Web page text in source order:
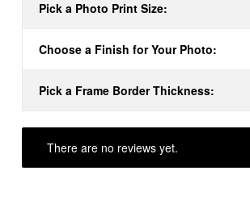
Pick a Photo Print Size:
Choose a Finish for Your Photo:
Pick a Frame Border Thickness:
There are no reviews yet.